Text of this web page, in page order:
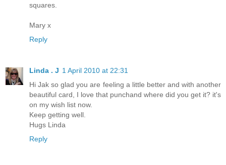
squares.
Mary x
Reply
Linda . J 1 April 2010 at 22:31
Hi Jak so glad you are feeling a little better and with another
beautiful card, I love that punchand where did you get it? it's
on my wish list now.
Keep getting well.
Hugs Linda
Reply